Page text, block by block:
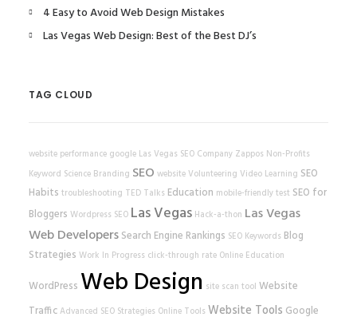
4 Easy to Avoid Web Design Mistakes
Las Vegas Web Design: Best of the Best DJ’s
TAG CLOUD
website performance google Las Vegas SEO Company Zappos Non-Profits
Keyword Science Branding SEO websiteVolunteering Video Learning SEO
Habits troubleshooting TED Talks Education mobile-friendly test SEO for
Bloggers Wordpress SEO Las Vegas Hack-a-thon Las Vegas
Web Developers Search Engine Rankings SEO Keywords Blog
Strategies Work In Progress click-through rate Online Education
WordPress Web Design site scan tool Website
TrafficAdvanced SEO Strategies Online Tools Website Tools Google